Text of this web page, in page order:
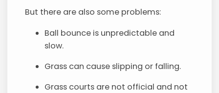
But there are also some problems:
Ball bounce is unpredictable and
slow.
Grass can cause slipping or falling.
Grass courts are not official and not